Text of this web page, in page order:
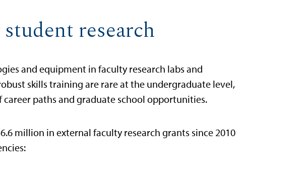
research
and equipment in faculty research labs and
skills training are rare at the undergraduate level,
paths and graduate school opportunities.
million in external faculty research grants since 2010